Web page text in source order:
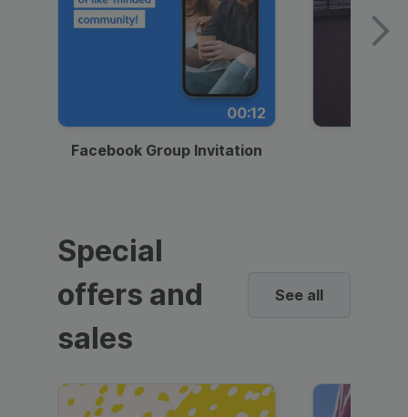
00:12
Facebook Group Invitation
Special
offers and
sales
See all